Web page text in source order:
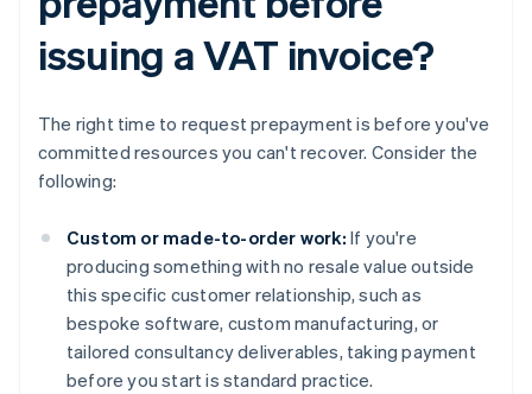
issuing a VAT invoice?
The right time to request prepayment is before you've
committed resources you can't recover. Consider the
following:
Custom or made-to-order work: If you're
producing something with no resale value outside
this specific customer relationship, such as
bespoke software, custom manufacturing, or
tailored consultancy deliverables, taking payment
before you start is standard practice.